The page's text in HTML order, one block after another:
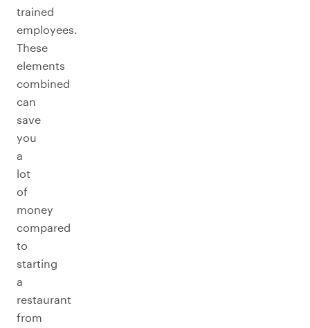
trained
employees.
These
elements
combined
can
save
you
a
lot
of
money
compared
to
starting
a
restaurant
from